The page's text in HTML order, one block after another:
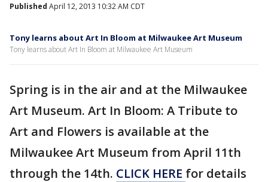
Published April 12, 2013 10:32 AM CDT
Tony learns about Art In Bloom at Milwaukee Art Museum
Tony learns about Art In Bloom at Milwaukee Art Museum
Spring is in the air and at the Milwaukee
Art Museum. Art In Bloom: A Tribute to
Art and Flowers is available at the
Milwaukee Art Museum from April 11th
through the 14th. CLICK HERE for details